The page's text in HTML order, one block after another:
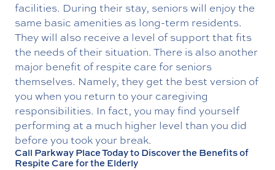
facilities. During their stay, seniors will enjoy the
same basic amenities as long-term residents.
They will also receive a level of support that fits
the needs of their situation. There is also another
major benefit of respite care for seniors
themselves. Namely, they get the best version of
you when you return to your caregiving
responsibilities. In fact, you may find yourself
performing at a much higher level than you did
before you took your break.
Call Parkway Place Today to Discover the Benefits of
Respite Care for the Elderly